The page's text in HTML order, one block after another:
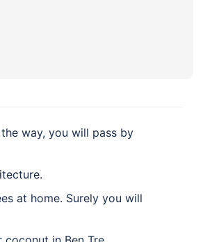
way, you will pass by
at home. Surely you will